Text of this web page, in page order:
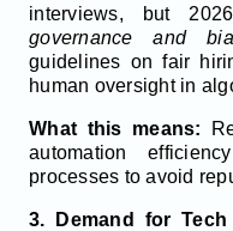
interviews, but
governance and
guidelines on fair
human oversight in
What this means:
automation
processes to avoid
3. Demand for